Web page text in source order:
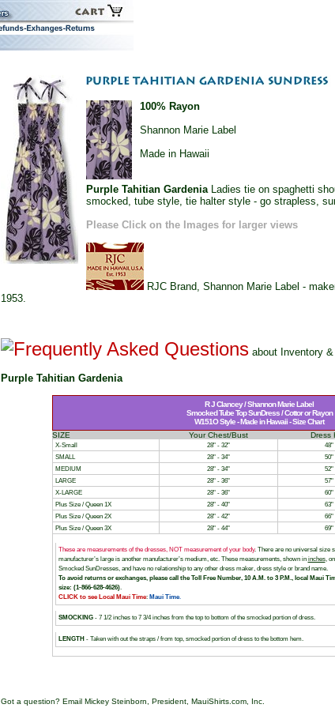
100% Rayon
Shannon Marie Label
Made in Hawaii
Purple Tahitian GardeniaLadies tie on spaghetti
smocked, tube style, tie halter style - go strapless,
Please Click on the Images for larger views
RJC Brand, Shannon Marie Label -
1953.
about Inventory
Purple Tahitian Gardenia
R J Clancey / Shannon Marie Label
Smocked Tube Top SunDress / Cottor or Rayon
W151O Style - Made in Hawaii - Size Chart
SIZE
Your Chest/Bust Dress
X-Small 28" - 32" 48"
SMALL
28" - 34" 50"
MEDIUM
28" - 34" 52"
LARGE
28" - 36" 57"
X-LARGE
28" - 36" 60"
Plus Size / Queen 1X
28" - 40" 63"
Plus Size / Queen 2X
28" - 42" 66"
Plus Size / Queen 3X
28" - 44" 69"
These are measurements of the dresses, NOT measurement of your body. There are no universal size
manufacturer’s large is another manufacturer’s medium, etc. These measurements, shown in inches,
Smocked SunDresses, and have no relationship to any other dress maker, dress style or brand name.
To avoid returns or exchanges, please call the Toll Free Number, 10 A.M. to 3 P.M., local Maui
size: (1-866-628-4626).
CLICK to see Local Maui Time: Maui Time.
SMOCKING- 7 1/2 inches to 7 3/4 inches from the top to bottom of the smocked portion of dress.
LENGTH - Taken with out the straps / from top, smocked portion of dress to the bottom hem.
Got a question? Email Mickey Steinborn, President, MauiShirts.com, Inc.